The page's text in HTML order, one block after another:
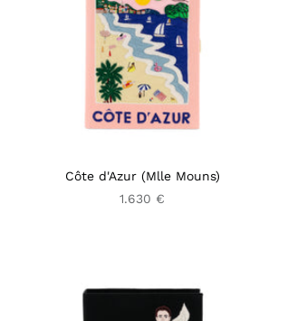
Côte d'Azur (Mlle Mouns)
1.630 €